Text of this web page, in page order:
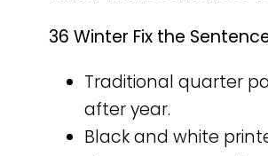
36 Winter Fix the
Traditional quarter
after year.
Black and white